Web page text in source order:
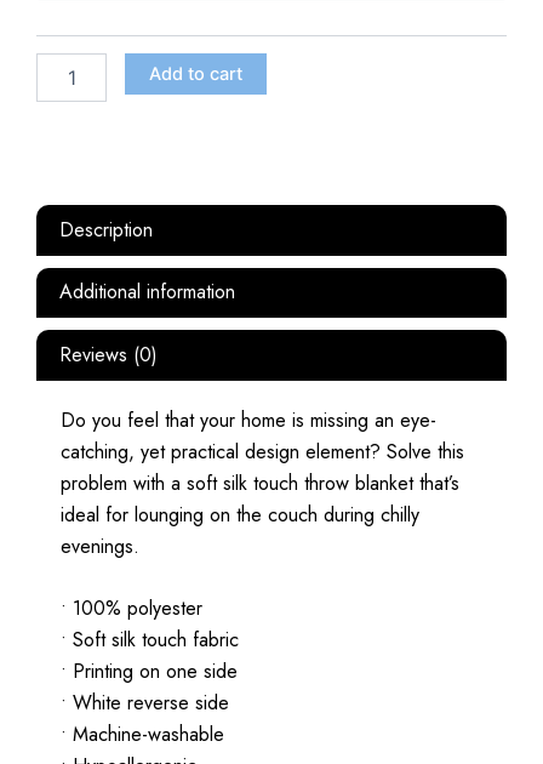
quantity
Add to cart
Description
Additional information
Reviews (0)
Do you feel that your home is missing an eye-
catching, yet practical design element? Solve this
problem with a soft silk touch throw blanket that’s
ideal for lounging on the couch during chilly
evenings.
• 100% polyester
• Soft silk touch fabric
• Printing on one side
• White reverse side
• Machine-washable